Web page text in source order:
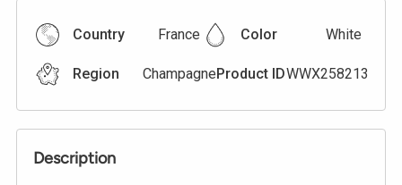
Country France Color White
Region ChampagneProduct IDWWX258213
Description